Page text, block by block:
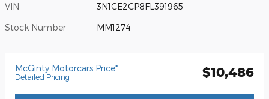
VIN 3N1CE2CP8FL391965
Stock Number MM1274
McGinty Motorcars Price*
Detailed Pricing $10,486